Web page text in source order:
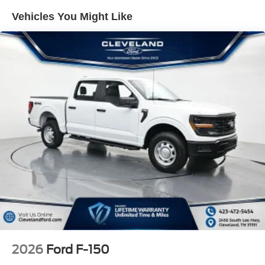
Technology integration is seamless through SYNC 4,
which offers connected navigation, 5G connectivity, and
emergency assistance via SYNC 4 911 Assist. The twin
panel moonroof bathes the cabin in natural light, while the
power-sliding rear window enhances versatility. Safety
features include dual front impact airbags, electronic
stability control, traction control, and advanced brake
technology with ABS.
With an EPA-estimated 17 mpg city and 23 mpg highway,
this F-150 Lariat balances capability with fuel efficiency.
The fully automatic headlights with delay-off feature and
rain-sensing wipers add practical convenience to your
daily drive. Chrome bumpers and a rear step bumper
complete the polished exterior appearance.
Experience the difference that premium engineering and
thoughtful design bring to truck ownership. We invite you
Vehicles You Might Like
2026 Ford F-150